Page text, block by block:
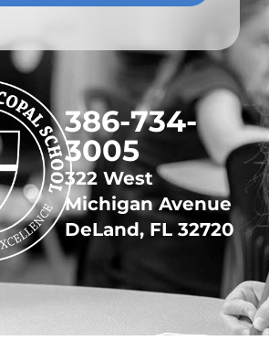
​386-734-
3005
322 West
Michigan Avenue
DeLand, FL 32720